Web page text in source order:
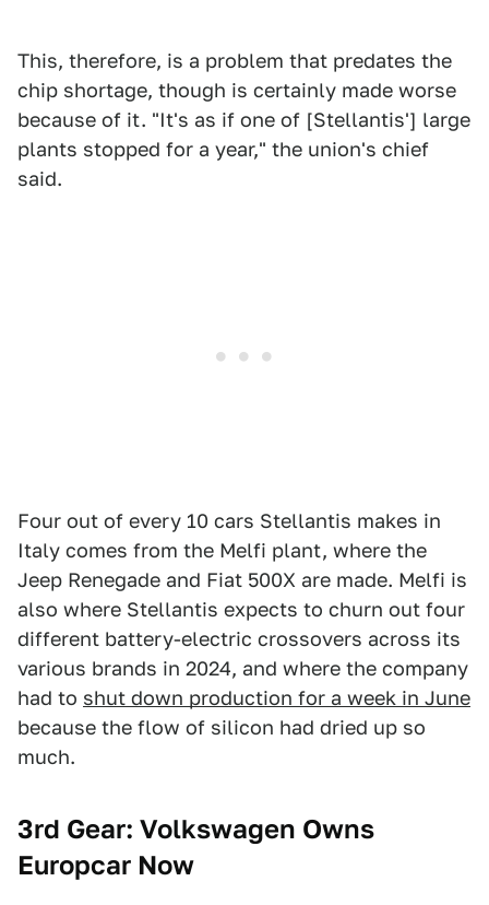
This, therefore, is a problem that predates the
chip shortage, though is certainly made worse
because of it. "It's as if one of [Stellantis'] large
plants stopped for a year," the union's chief
said.
Four out of every 10 cars Stellantis makes in
Italy comes from the Melfi plant, where the
Jeep Renegade and Fiat 500X are made. Melfi is
also where Stellantis expects to churn out four
different battery-electric crossovers across its
various brands in 2024, and where the company
had to shut down production for a week in June
because the flow of silicon had dried up so
much.
3rd Gear: Volkswagen Owns
Europcar Now